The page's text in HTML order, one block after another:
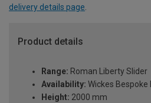
delivery details page.
Product details
Range: Roman Liberty Slider
Availability: Wickes
Height: 2000 mm